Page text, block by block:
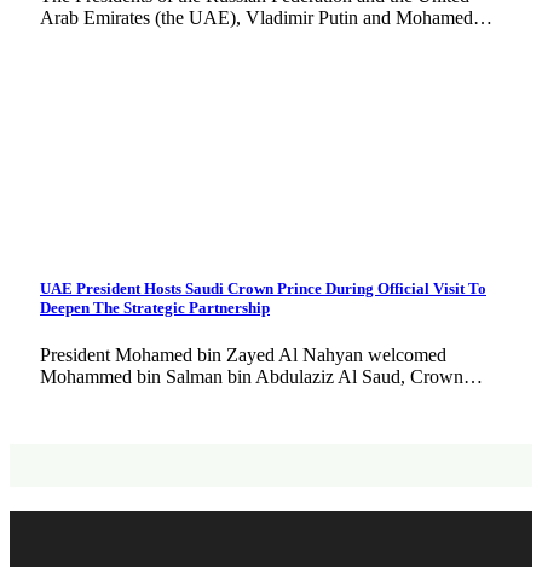
Arab Emirates (the UAE), Vladimir Putin and Mohamed…
UAE President Hosts Saudi Crown Prince During Official Visit To
Deepen The Strategic Partnership
President Mohamed bin Zayed Al Nahyan welcomed
Mohammed bin Salman bin Abdulaziz Al Saud, Crown…